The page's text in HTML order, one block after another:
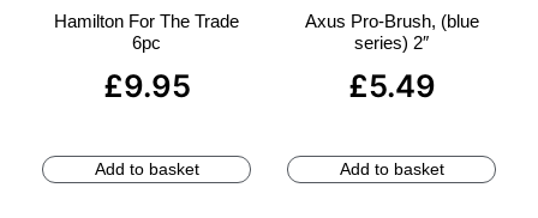
Hamilton For The Trade
6pc
£9.95
Add to basket
Axus Pro-Brush, (blue
series) 2″
£5.49
Add to basket